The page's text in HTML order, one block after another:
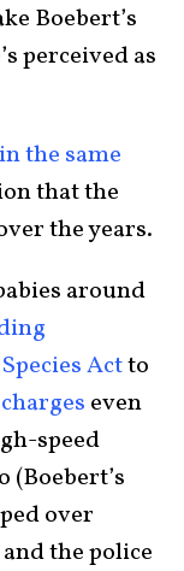
Boebert’s
perceived as
the same
that the
the years.
around
Actto
even
speed
(Boebert’s
over
the police